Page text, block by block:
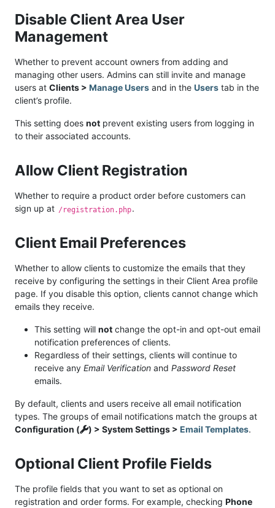
Disable Client Area User
Management
Whether to prevent account owners from adding and
managing other users. Admins can still invite and manage
users at Clients > Manage Users and in the Users tab in the
client’s profile.
This setting does not prevent existing users from logging in
to their associated accounts.
Allow Client Registration
Whether to require a product order before customers can
sign up at /registration.php.
Client Email Preferences
Whether to allow clients to customize the emails that they
receive by configuring the settings in their Client Area profile
page. If you disable this option, clients cannot change which
emails they receive.
This setting will not change the opt-in and opt-out email
notification preferences of clients.
Regardless of their settings, clients will continue to
receive any Email Verification and Password Reset
emails.
By default, clients and users receive all email notification
types. The groups of email notifications match the groups at
Configuration (
) > System Settings > Email Templates.
Optional Client Profile Fields
The profile fields that you want to set as optional on
registration and order forms. For example, checking Phone